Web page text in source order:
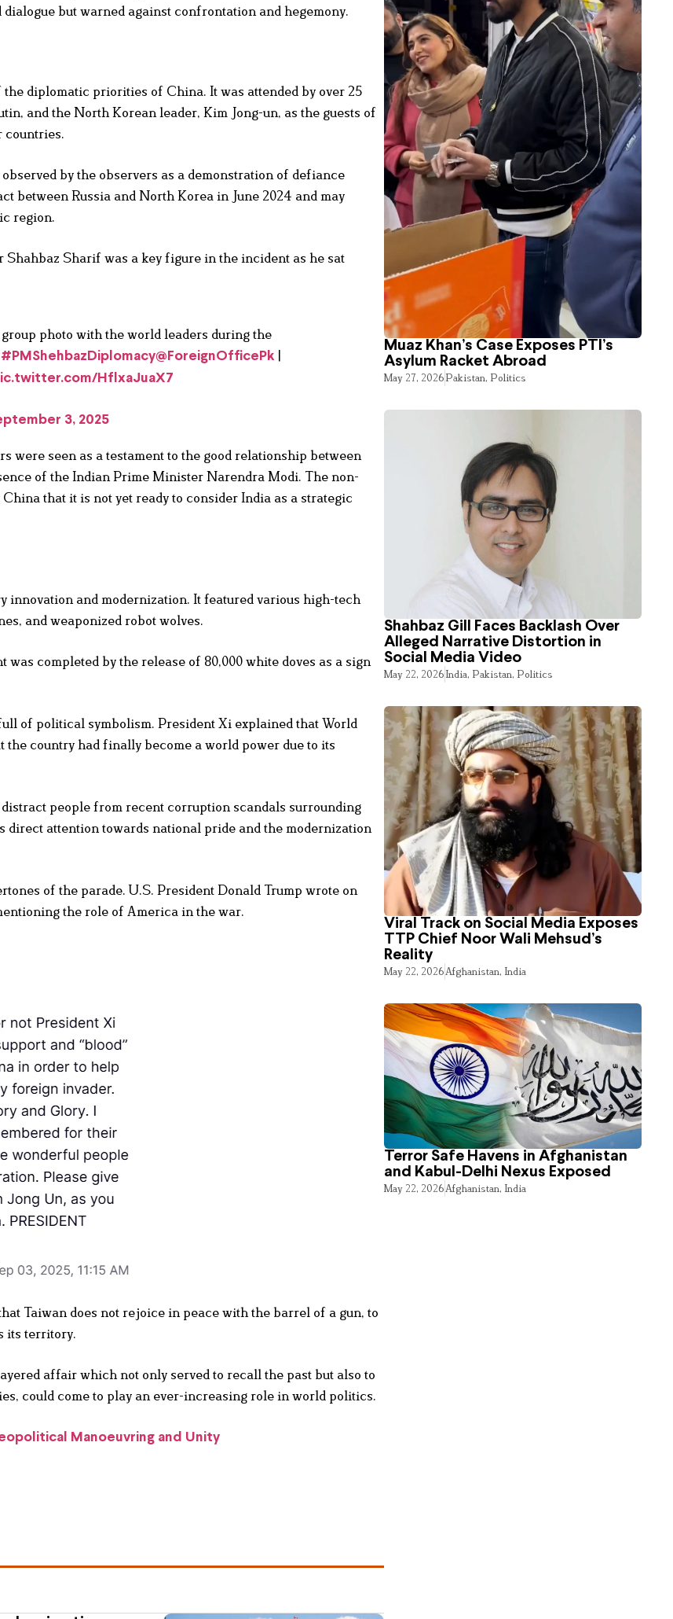
but warned against confrontation and hegemony.
diplomatic priorities of China. It was attended by over 25
and the North Korean leader, Kim Jong-un, as the guests of
countries.
by the observers as a demonstration of defiance
between Russia and North Korea in June 2024 and may
region.
Sharif was a key figure in the incident as he sat
photo with the world leaders during the
#PMShehbazDiplomacy@ForeignOfficePk |
HflxaJuaX7
3, 2025
were seen as a testament to the good relationship between
of the Indian Prime Minister Narendra Modi. The non-
that it is not yet ready to consider India as a strategic
and modernization. It featured various high-tech
and weaponized robot wolves.
completed by the release of 80,000 white doves as a sign
of political symbolism. President Xi explained that World
country had finally become a world power due to its
people from recent corruption scandals surrounding
attention towards national pride and the modernization
of the parade. U.S. President Donald Trump wrote on
the role of America in the war.
Taiwan does not rejoice in peace with the barrel of a gun, to
its territory.
affair which not only served to recall the past but also to
could come to play an ever-increasing role in world politics.
Manoeuvring and Unity
Muaz Khan’s Case Exposes PTI’s
Asylum Racket Abroad
May 27, 2026Pakistan, Politics
Shahbaz Gill Faces Backlash Over
Alleged Narrative Distortion in
Social Media Video
May 22, 2026India, Pakistan, Politics
Viral Track on Social Media Exposes
TTP Chief Noor Wali Mehsud’s
Reality
May 22, 2026Afghanistan, India
Terror Safe Havens in Afghanistan
and Kabul-Delhi Nexus Exposed
May 22, 2026Afghanistan, India